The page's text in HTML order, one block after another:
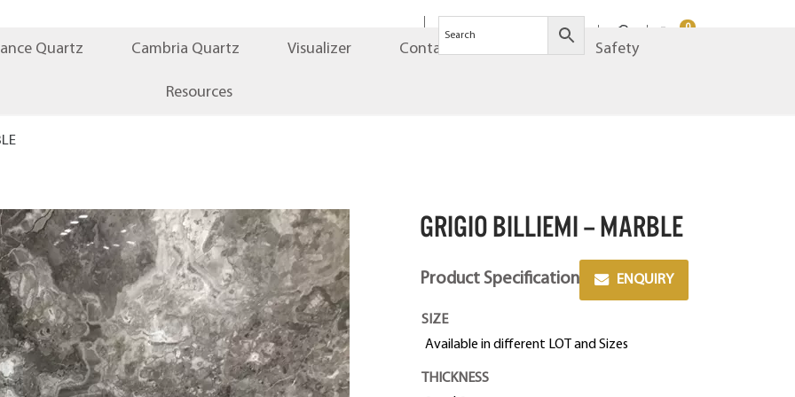
Quartz Cambria Quartz Visualizer Contact Safety
Resources
0
GRIGIO BILLIEMI – MARBLE
Product Specification ENQUIRY
SIZE
Available in different LOT and Sizes
THICKNESS